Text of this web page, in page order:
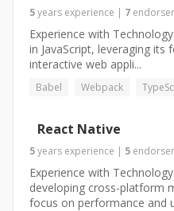
5years experience | 7
Experience with
in JavaScript, leveraging its
interactive web appli...
Babel Webpack
React Native
5years experience | 5
Experience with
developing cross-platform
focus on performance and